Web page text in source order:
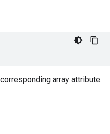
array attribute.